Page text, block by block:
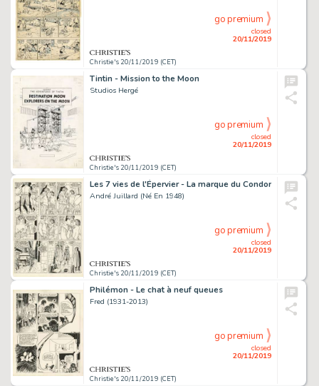
Christie's 20/11/2019 (CET)
closed
20/11/2019
go premium
Tintin - Mission to the Moon
Studios Hergé
Christie's 20/11/2019 (CET)
closed
20/11/2019
go premium
Les 7 vies de l'Épervier - La marque du Condor
André Juillard (Né En 1948)
Christie's 20/11/2019 (CET)
closed
20/11/2019
go premium
Philémon - Le chat à neuf queues
Fred (1931-2013)
Christie's 20/11/2019 (CET)
closed
20/11/2019
go premium